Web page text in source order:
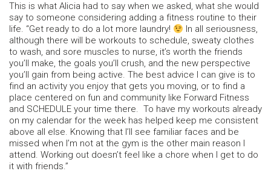
This is what Alicia had to say when we asked, what she would
say to someone considering adding a fitness routine to their
life. “Get ready to do a lot more laundry!
In all seriousness,
although there will be workouts to schedule, sweaty clothes
to wash, and sore muscles to nurse, it’s worth the friends
you’ll make, the goals you’ll crush, and the new perspective
you’ll gain from being active. The best advice I can give is to
find an activity you enjoy that gets you moving, or to find a
place centered on fun and community like Forward Fitness
and SCHEDULE your time there. To have my workouts already
on my calendar for the week has helped keep me consistent
above all else. Knowing that I’ll see familiar faces and be
missed when I’m not at the gym is the other main reason I
attend. Working out doesn’t feel like a chore when I get to do
it with friends.”